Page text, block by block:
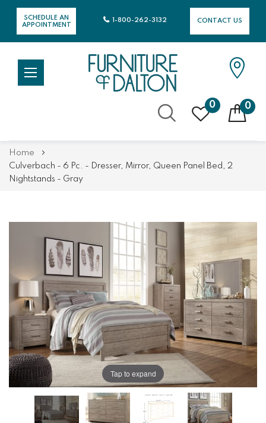
SCHEDULE AN
APPOINTMENT
CONTACT US
1-800-262-3132
0 0
Content
Home
Culverbach - 6 Pc. - Dresser, Mirror, Queen Panel Bed, 2
Nightstands - Gray
of
images
gallery
of
images
gallery
Tap to expand